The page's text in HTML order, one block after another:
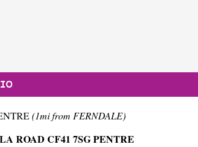
(1mi from FERNDALE)
ROAD CF41 7SG PENTRE